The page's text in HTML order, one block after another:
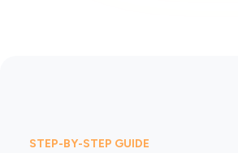
STEP-BY-STEP GUIDE